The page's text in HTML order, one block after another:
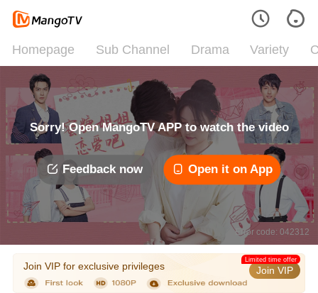
Homepage Sub Channel Drama Variety
Sorry! Open MangoTV APP to watch the video
Feedback now Open it on App
Error code: 042312
Join VIP for exclusive privileges Join VIP
Limited time offer